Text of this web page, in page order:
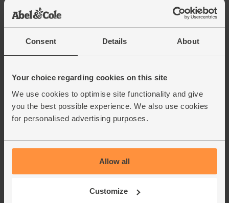
Consent Details About
Your choice regarding cookies on this site
We use cookies to optimise site functionality and give
you the best possible experience. We also use cookies
for personalised advertising purposes.
Allow all
Customize
Sweet Potatoes, Organic
(700g)
(234)
£3.55 Sold out
(50.7p per 100g)
(121)